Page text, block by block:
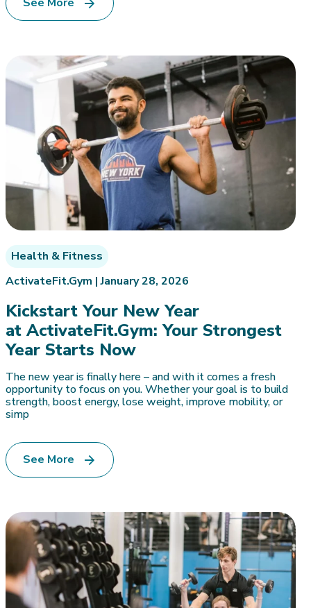
January 28, 2026
Health & Fitness
ActivateFit.Gym |
Kickstart Your New Year
at ActivateFit.Gym: Your Strongest
Year Starts Now
The new year is finally here – and with it comes a fresh
opportunity to focus on you. Whether your goal is to build
strength, boost energy, lose weight, improve mobility, or
simp
See More